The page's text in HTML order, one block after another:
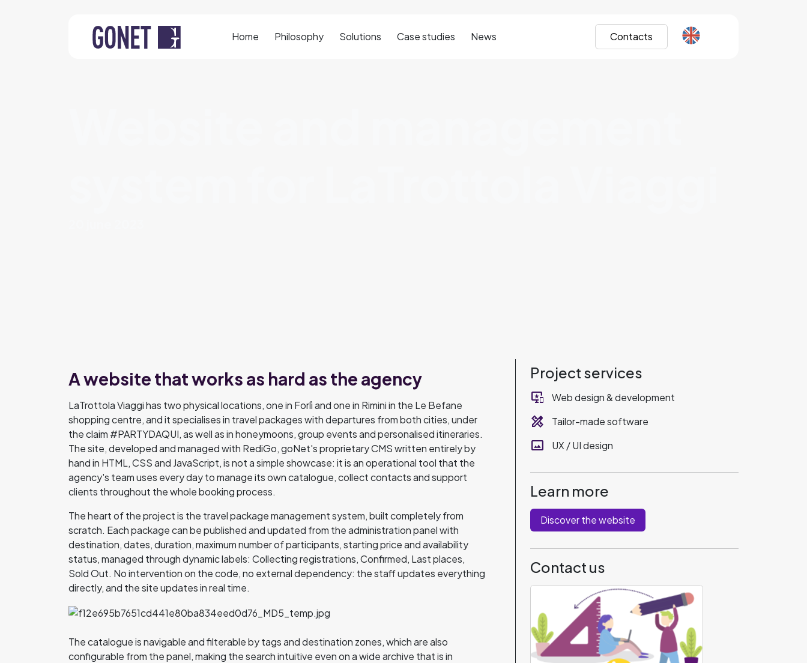
Home Philosophy Solutions Case studies News Contacts
A website that works as hard as the agency
LaTrottola Viaggi has two physical locations, one in Forlì and one in Rimini in the Le Befane
shopping centre, and it specialises in travel packages with departures from both cities, under
the claim #PARTYDAQUI, as well as in honeymoons, group events and personalised itineraries.
The site, developed and managed with RediGo, goNet's proprietary CMS written entirely by
hand in HTML, CSS and JavaScript, is not a simple showcase: it is an operational tool that the
agency's team uses every day to manage its own catalogue, collect contacts and support
clients throughout the whole booking process.
The heart of the project is the travel package management system, built completely from
scratch. Each package can be published and updated from the administration panel with
destination, dates, duration, maximum number of participants, starting price and availability
status, managed through dynamic labels: Collecting registrations, Confirmed, Last places,
Sold Out. No intervention on the code, no external dependency: the staff updates everything
directly, and the site updates in real time.
The catalogue is navigable and filterable by tags and destination zones, which are also
configurable from the panel, making the search intuitive even on a wide archive that is in
Project services
important_devices Web design & development
design_services Tailor-made software
panorama UX / UI design
Learn more
Discover the website
Contact us